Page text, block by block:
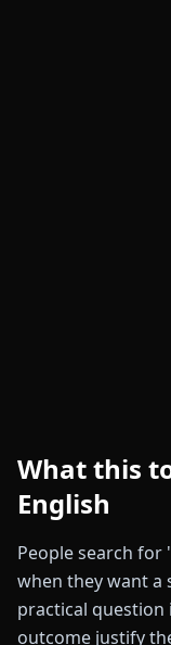
What this
English
People search for
when they want a
practical question
outcome justify